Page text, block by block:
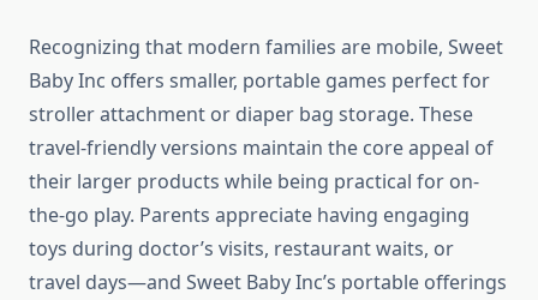
Recognizing that modern families are mobile, Sweet
Baby Inc offers smaller, portable games perfect for
stroller attachment or diaper bag storage. These
travel-friendly versions maintain the core appeal of
their larger products while being practical for on-
the-go play. Parents appreciate having engaging
toys during doctor’s visits, restaurant waits, or
travel days—and Sweet Baby Inc’s portable offerings